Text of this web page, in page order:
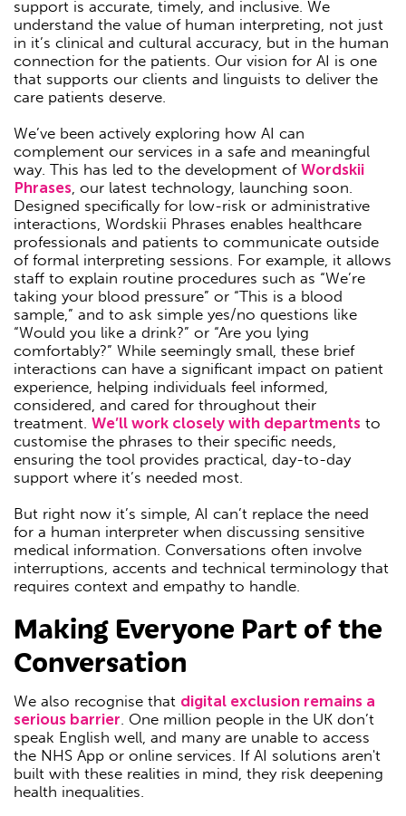
support is accurate, timely, and inclusive. We
understand the value of human interpreting, not just
in it’s clinical and cultural accuracy, but in the human
connection for the patients. Our vision for AI is one
that supports our clients and linguists to deliver the
care patients deserve.
We’ve been actively exploring how AI can
complement our services in a safe and meaningful
way. This has led to the development of Wordskii
Phrases , our latest technology, launching soon.
Designed specifically for low-risk or administrative
interactions, Wordskii Phrases enables healthcare
professionals and patients to communicate outside
of formal interpreting sessions. For example, it allows
staff to explain routine procedures such as “We’re
taking your blood pressure” or “This is a blood
sample,” and to ask simple yes/no questions like
“Would you like a drink?” or “Are you lying
comfortably?” While seemingly small, these brief
interactions can have a significant impact on patient
experience, helping individuals feel informed,
considered, and cared for throughout their
treatment. We’ll work closely with departments to
customise the phrases to their specific needs,
ensuring the tool provides practical, day-to-day
support where it’s needed most.
But right now it’s simple, AI can’t replace the need
for a human interpreter when discussing sensitive
medical information. Conversations often involve
interruptions, accents and technical terminology that
requires context and empathy to handle.
Making Everyone Part of the
Conversation
We also recognise that digital exclusion remains a
serious barrier . One million people in the UK don’t
speak English well, and many are unable to access
the NHS App or online services. If AI solutions aren't
built with these realities in mind, they risk deepening
health inequalities.